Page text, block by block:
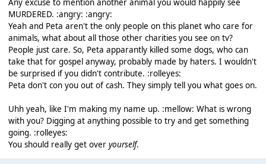
Any excuse to mention another animal you would happily see
MURDERED. :angry: :angry:
Yeah and Peta aren't the only people on this planet who care for
animals, what about all those other charities you see on tv?
People just care. So, Peta apparantly killed some dogs, who can
take that for gospel anyway, probably made by haters. I wouldn't
be surprised if you didn't contribute. :rolleyes:
Peta don't con you out of cash. They simply tell you what goes on.
Uhh yeah, like I'm making my name up. :mellow: What is wrong
with you? Digging at anything possible to try and get something
going. :rolleyes:
You should really get over yourself.